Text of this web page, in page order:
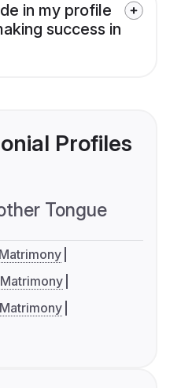
in my profile
success in
Profiles
Tongue